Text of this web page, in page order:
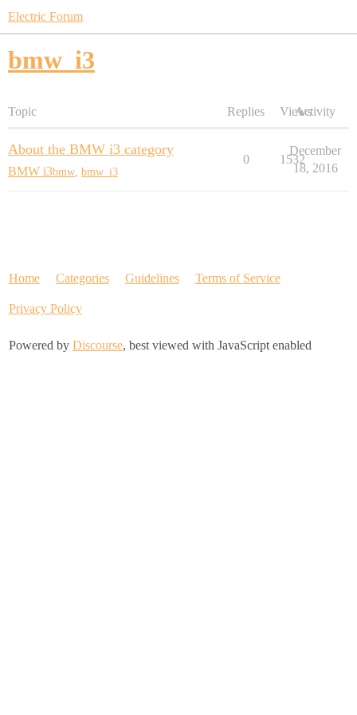
Electric Forum
bmw_i3
Topic Replies ViewsActivity
About the BMW i3 category
BMW i3bmw bmw_i3
0 1532
December
18, 2016
Home Categories Guidelines Terms of Service
Privacy Policy
Powered by Discourse, best viewed with JavaScript enabled